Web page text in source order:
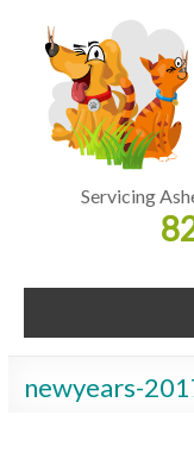
Servicing
newyears-